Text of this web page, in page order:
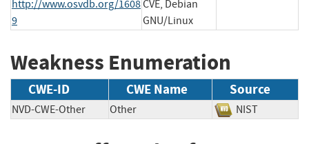
http://www.osvdb.org/1608
9
CVE, Debian
GNU/Linux
Weakness Enumeration
CWE-ID CWE Name Source
NVD-CWE-Other Other NIST